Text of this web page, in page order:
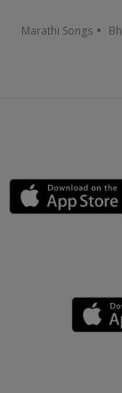
Marathi Songs